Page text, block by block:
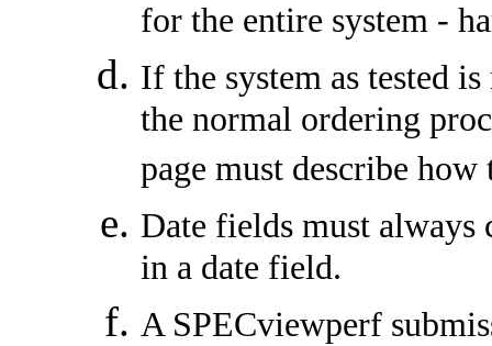
for the entire system -
If the system as tested
the normal ordering
page must describe
Date fields must
in a date field.
A SPECviewperf